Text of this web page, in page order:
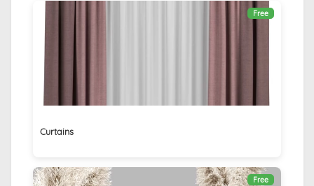
Free
Curtains
Free